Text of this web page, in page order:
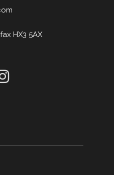
HX3 5AX